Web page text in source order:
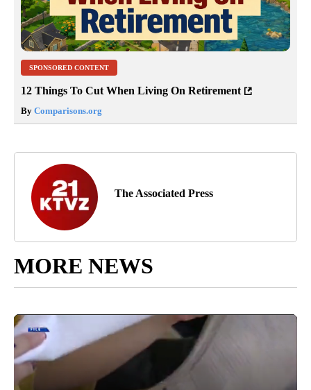
SPONSORED CONTENT
12 Things To Cut When Living On Retirement
By Comparisons.org
The Associated Press
MORE NEWS